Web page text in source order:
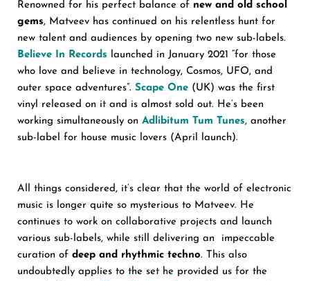
Renowned for his perfect balance of new and old school
gems, Matveev has continued on his relentless hunt for
new talent and audiences by opening two new sub-labels.
Believe In Records launched in January 2021 “for those
who love and believe in technology, Cosmos, UFO, and
outer space adventures”. Scape One (UK) was the first
vinyl released on it and is almost sold out. He’s been
working simultaneously on Adlibitum Tum Tunes, another
sub-label for house music lovers (April launch).
All things considered, it’s clear that the world of electronic
music is longer quite so mysterious to Matveev. He
continues to work on collaborative projects and launch
various sub-labels, while still delivering an impeccable
curation of deep and rhythmic techno. This also
undoubtedly applies to the set he provided us for the